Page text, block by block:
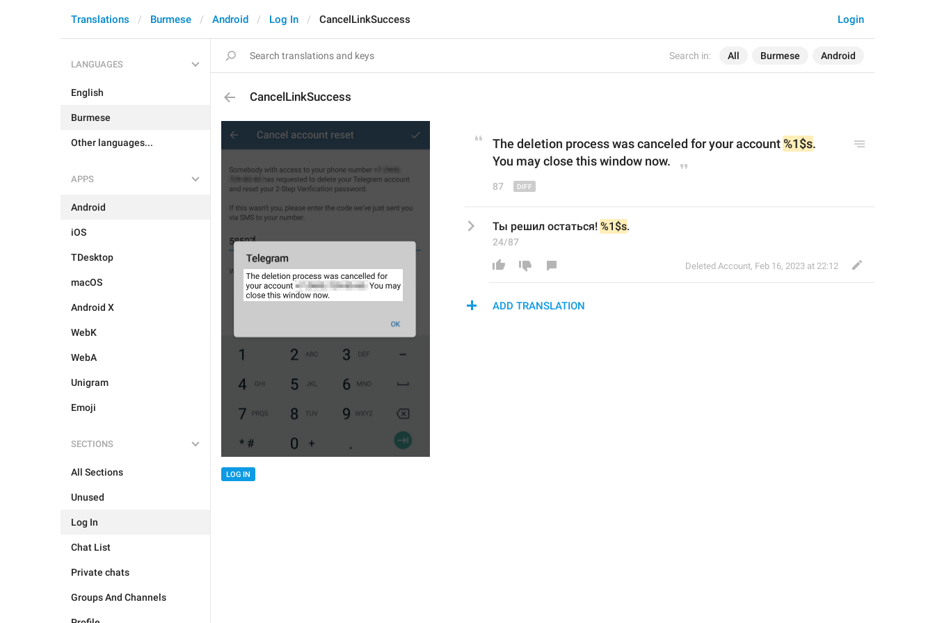
Search in: All Burmese Android
Login
Translations Burmese Android Log In CancelLinkSuccess
LANGUAGES
English
Burmese
Other languages...
APPS
Android
iOS
TDesktop
macOS
Android X
WebK
WebA
Unigram
Emoji
SECTIONS
All Sections
Unused
Log In
Chat List
Private chats
Groups And Channels
CancelLinkSuccess
LOG IN
The deletion process was canceled for your account %1$s.
You may close this window now.
87
Ты решил остаться! %1$s.
24/87
Deleted Account, Feb 16, 2023 at 22:12
ADD TRANSLATION